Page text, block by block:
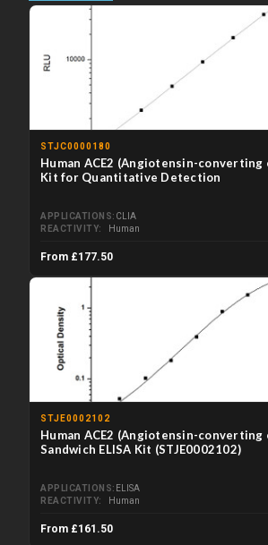
STJC0000180
Human ACE2 (Angiotensin-converting
Kit for Quantitative Detection
APPLICATIONS CLIA
REACTIVITY
Human
From £177.50
STJE0002102
Human ACE2 (Angiotensin-converting
Sandwich ELISA Kit (STJE0002102)
APPLICATIONS
ELISA
REACTIVITY
Human
From £161.50